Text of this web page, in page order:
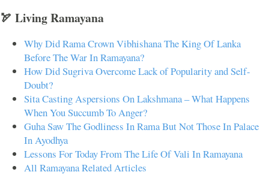
🏹 Living Ramayana
Why Did Rama Crown Vibhishana The King Of Lanka
Before The War In Ramayana?
How Did Sugriva Overcome Lack of Popularity and Self-
Doubt?
Sita Casting Aspersions On Lakshmana – What Happens
When You Succumb To Anger?
Guha Saw The Godliness In Rama But Not Those In Palace
In Ayodhya
Lessons For Today From The Life Of Vali In Ramayana
All Ramayana Related Articles